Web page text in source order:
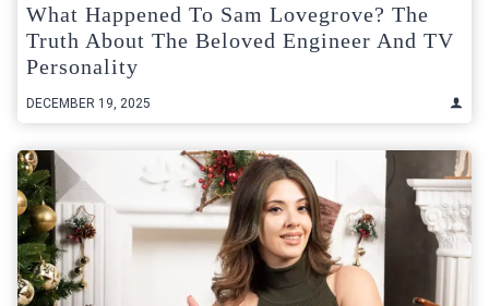
What Happened To Sam Lovegrove? The
Truth About The Beloved Engineer And TV
Personality
DECEMBER 19, 2025